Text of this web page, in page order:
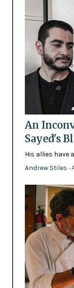
An
Sayed's
His allies
Andrew Stiles -